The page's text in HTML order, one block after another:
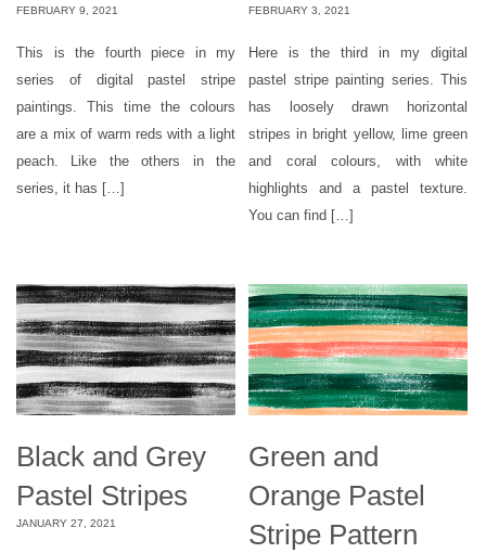
FEBRUARY 9, 2021
This is the fourth piece in my
series of digital pastel stripe
paintings. This time the colours
are a mix of warm reds with a light
peach. Like the others in the
series, it has […]
FEBRUARY 3, 2021
Here is the third in my digital
pastel stripe painting series. This
has loosely drawn horizontal
stripes in bright yellow, lime green
and coral colours, with white
highlights and a pastel texture.
You can find […]
Black and Grey
Pastel Stripes
JANUARY 27, 2021
Green and
Orange Pastel
Stripe Pattern